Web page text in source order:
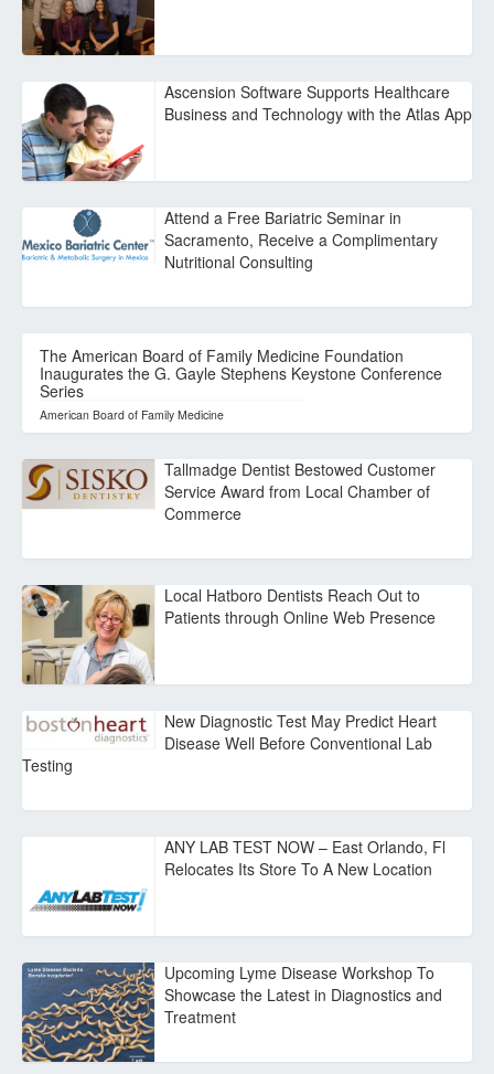
Ascension Software Supports Healthcare
Business and Technology with the Atlas App
Attend a Free Bariatric Seminar in
Sacramento, Receive a Complimentary
Nutritional Consulting
The American Board of Family Medicine Foundation
Inaugurates the G. Gayle Stephens Keystone Conference
Series
American Board of Family Medicine
Tallmadge Dentist Bestowed Customer
Service Award from Local Chamber of
Commerce
Local Hatboro Dentists Reach Out to
Patients through Online Web Presence
New Diagnostic Test May Predict Heart
Disease Well Before Conventional Lab
Testing
ANY LAB TEST NOW – East Orlando, Fl
Relocates Its Store To A New Location
Upcoming Lyme Disease Workshop To
Showcase the Latest in Diagnostics and
Treatment